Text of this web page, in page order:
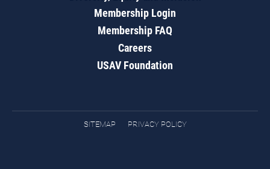
Membership Login
Membership FAQ
Careers
USAV Foundation
SITEMAP PRIVACY POLICY